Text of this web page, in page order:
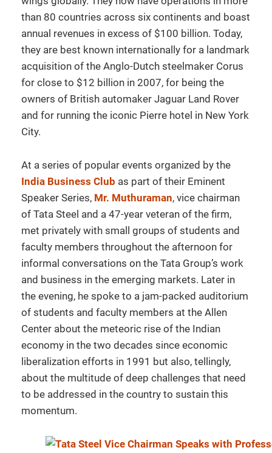
than 80 countries across six continents and boast
annual revenues in excess of $100 billion. Today,
they are best known internationally for a landmark
acquisition of the Anglo-Dutch steelmaker Corus
for close to $12 billion in 2007, for being the
owners of British automaker Jaguar Land Rover
and for running the iconic Pierre hotel in New York
City.
At a series of popular events organized by the
India Business Club as part of their Eminent
Speaker Series, Mr. Muthuraman, vice chairman
of Tata Steel and a 47-year veteran of the firm,
met privately with small groups of students and
faculty members throughout the afternoon for
informal conversations on the Tata Group’s work
and business in the emerging markets. Later in
the evening, he spoke to a jam-packed auditorium
of students and faculty members at the Allen
Center about the meteoric rise of the Indian
economy in the two decades since economic
liberalization efforts in 1991 but also, tellingly,
about the multitude of deep challenges that need
to be addressed in the country to sustain this
momentum.